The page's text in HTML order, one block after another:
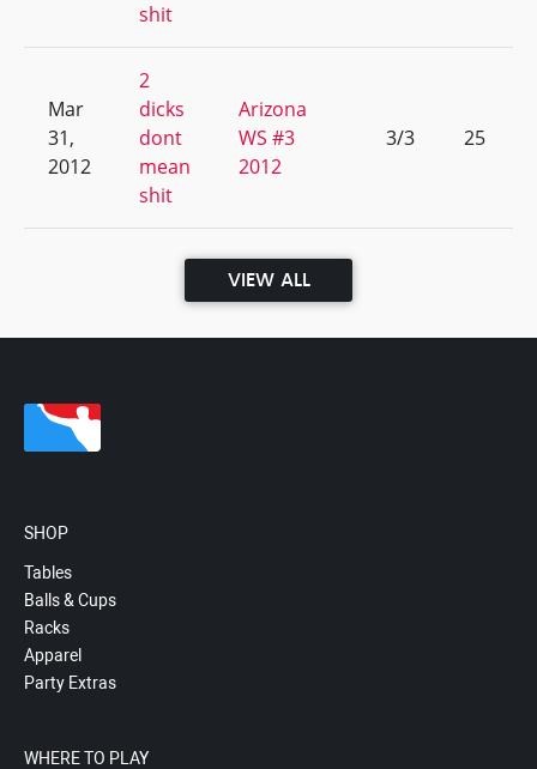
shit
Mar
31,
2012
2
dicks
dont
mean
shit
Arizona
WS #3
2012
3/3 25
VIEW ALL
SHOP
Tables
Balls & Cups
Racks
Apparel
Party Extras
WHERE TO PLAY